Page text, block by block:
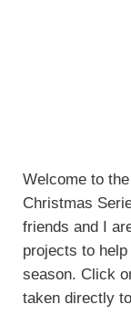
Welcome to
Christmas
friends and I
projects to
season. Click
taken directly